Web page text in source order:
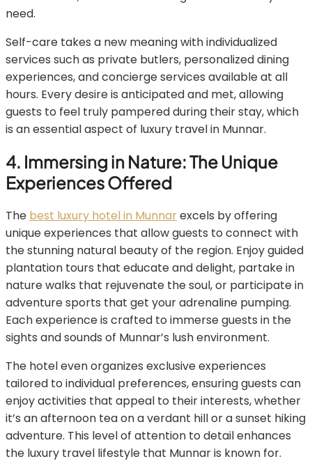
need.
Self-care takes a new meaning with individualized
services such as private butlers, personalized dining
experiences, and concierge services available at all
hours. Every desire is anticipated and met, allowing
guests to feel truly pampered during their stay, which
is an essential aspect of luxury travel in Munnar.
4. Immersing in Nature: The Unique
Experiences Offered
The best luxury hotel in Munnarexcels by offering
unique experiences that allow guests to connect with
the stunning natural beauty of the region. Enjoy guided
plantation tours that educate and delight, partake in
nature walks that rejuvenate the soul, or participate in
adventure sports that get your adrenaline pumping.
Each experience is crafted to immerse guests in the
sights and sounds of Munnar’s lush environment.
The hotel even organizes exclusive experiences
tailored to individual preferences, ensuring guests can
enjoy activities that appeal to their interests, whether
it’s an afternoon tea on a verdant hill or a sunset hiking
adventure. This level of attention to detail enhances
the luxury travel lifestyle that Munnar is known for.